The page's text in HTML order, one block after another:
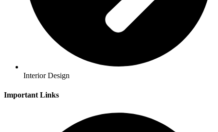
Interior Design
Important Links